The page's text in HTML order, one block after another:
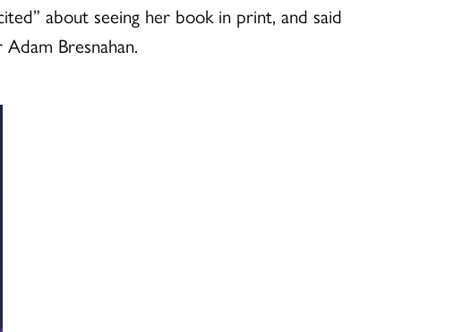
about seeing her book in print, and said
Bresnahan.